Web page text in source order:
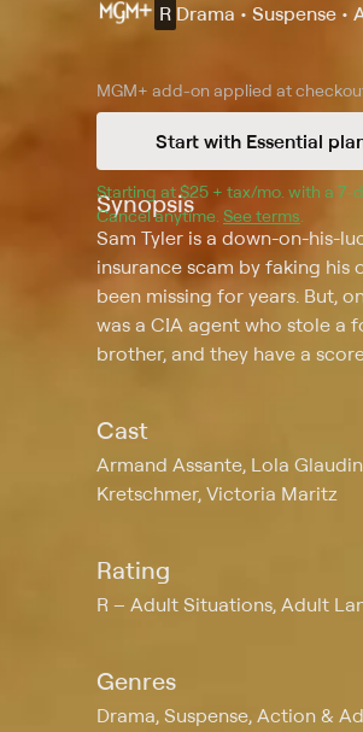
R Drama • Suspense
MGM+ add-on applied at
Start with Essential
Starting at $25 + tax/mo $25 + tax
. with a 7-
Cancel anytime. See terms
Synopsis
Sam Tyler is a down-on-his-
insurance scam by faking his
been missing for years. But,
was a CIA agent who stole a
brother, and they have a
Cast
Armand Assante, Lola
Kretschmer, Victoria Maritz
Rating
R Adult Situations, Adult
Genres
Drama, Suspense, Action &